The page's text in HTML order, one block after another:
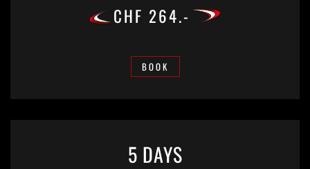
CHF 264.-
BOOK
5 DAYS